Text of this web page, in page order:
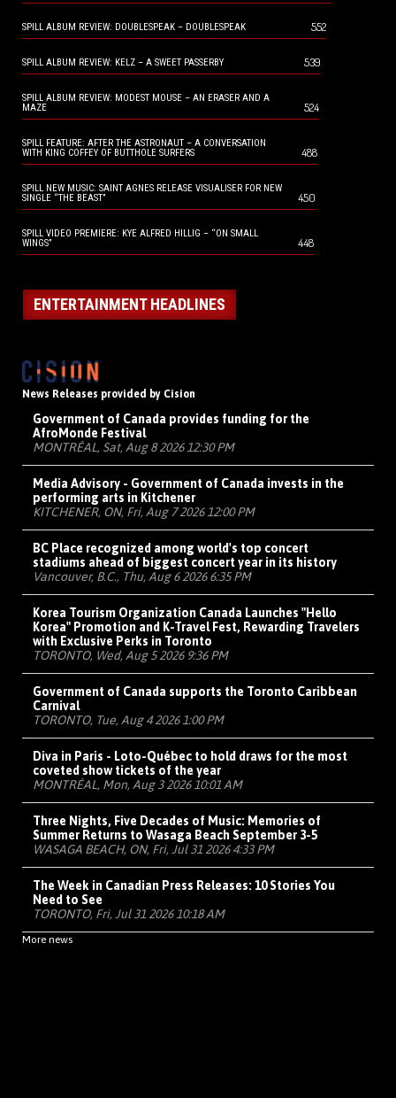
SPILL ALBUM REVIEW: DOUBLESPEAK – DOUBLESPEAK 552
SPILL ALBUM REVIEW: KELZ – A SWEET PASSERBY 539
SPILL ALBUM REVIEW: MODEST MOUSE – AN ERASER AND A
MAZE
524
SPILL FEATURE: AFTER THE ASTRONAUT – A CONVERSATION
WITH KING COFFEY OF BUTTHOLE SURFERS
488
SPILL NEW MUSIC: SAINT AGNES RELEASE VISUALISER FOR NEW
SINGLE “THE BEAST”
450
SPILL VIDEO PREMIERE: KYE ALFRED HILLIG – “ON SMALL
WINGS”
448
ENTERTAINMENT HEADLINES
News Releases provided by Cision
Government of Canada provides funding for the
AfroMonde Festival
MONTRÉAL, Sat, Aug 8 2026 12:30 PM
Media Advisory - Government of Canada invests in the
performing arts in Kitchener
KITCHENER, ON, Fri, Aug 7 2026 12:00 PM
BC Place recognized among world's top concert
stadiums ahead of biggest concert year in its history
Vancouver, B.C., Thu, Aug 6 2026 6:35 PM
Korea Tourism Organization Canada Launches "Hello
Korea" Promotion and K-Travel Fest, Rewarding Travelers
with Exclusive Perks in Toronto
TORONTO, Wed, Aug 5 2026 9:36 PM
Government of Canada supports the Toronto Caribbean
Carnival
TORONTO, Tue, Aug 4 2026 1:00 PM
Diva in Paris - Loto-Québec to hold draws for the most
coveted show tickets of the year
MONTRÉAL, Mon, Aug 3 2026 10:01 AM
Three Nights, Five Decades of Music: Memories of
Summer Returns to Wasaga Beach September 3-5
WASAGA BEACH, ON, Fri, Jul 31 2026 4:33 PM
The Week in Canadian Press Releases: 10 Stories You
Need to See
TORONTO, Fri, Jul 31 2026 10:18 AM
More news